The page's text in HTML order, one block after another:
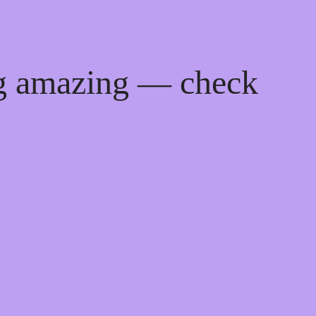
amazing — check